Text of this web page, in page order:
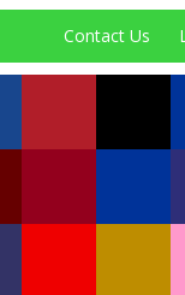
Contact Us